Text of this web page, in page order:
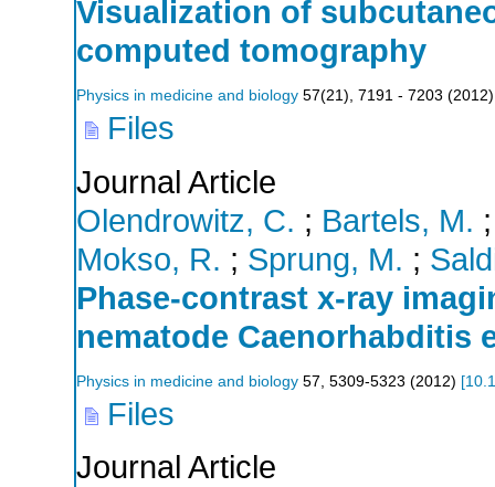
Visualization of
computed tomography
Physics in medicine and biology 57(21), 7191 - 7203 (2012)
Files
Journal Article
Olendrowitz, C. ; Bartels, M.
Mokso, R. ; Sprung, M. ;
Phase-contrast x-ray
nematode Caenorhabditis
Physics in medicine and biology 57 5309-5323 (2012) [
Files
Journal Article